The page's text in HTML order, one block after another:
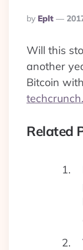
Posted
By
By Eplt
Will this
another
Bitcoin
Related